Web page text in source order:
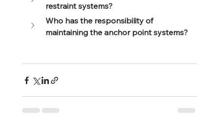
restraint systems?
Who has the responsibility of
maintaining the anchor point systems?